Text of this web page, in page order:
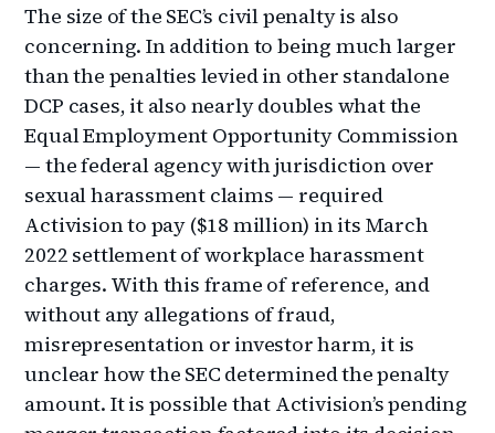
The size of the SEC’s civil penalty is also
concerning. In addition to being much larger
than the penalties levied in other standalone
DCP cases, it also nearly doubles what the
Equal Employment Opportunity Commission
— the federal agency with jurisdiction over
sexual harassment claims — required
Activision to pay ($18 million) in its March
2022 settlement of workplace harassment
charges. With this frame of reference, and
without any allegations of fraud,
misrepresentation or investor harm, it is
unclear how the SEC determined the penalty
amount. It is possible that Activision’s pending